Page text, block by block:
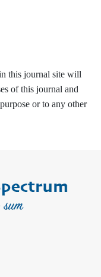
this journal site will
of this journal and
or to any other